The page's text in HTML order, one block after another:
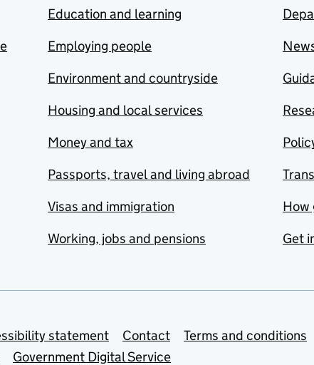
Education and learning
Employing people
Environment and countryside
Housing and local services
Money and tax
Passports, travel and living abroad
Visas and immigration
Working, jobs and pensions
How
Get
statement Contact
Terms and conditions
Government Digital Service